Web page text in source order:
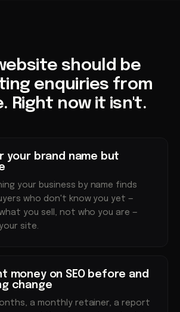
should be
enquiries from
Right now it isn't.
your brand name but
your business by name finds
who don't know you yet —
you sell, not who you are —
site.
money on SEO before and
change
a monthly retainer, a report